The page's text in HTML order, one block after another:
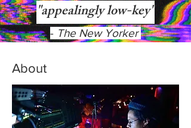
"appealingly low-key"
- The New Yorker
About